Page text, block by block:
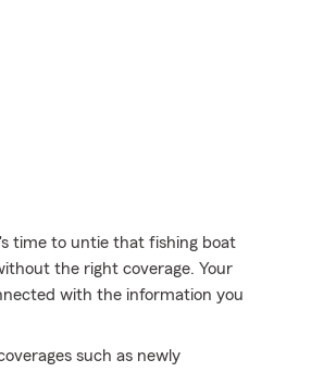
time to untie that fishing boat
the right coverage. Your
with the information you
such as newly